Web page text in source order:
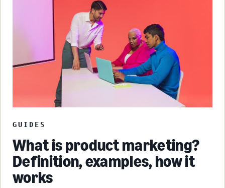
GUIDES
What is product marketing?
Definition, examples, how it
works